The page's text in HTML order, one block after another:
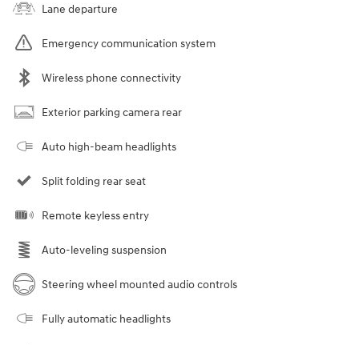
Lane departure
Emergency communication system
Wireless phone connectivity
Exterior parking camera rear
Auto high-beam headlights
Split folding rear seat
Remote keyless entry
Auto-leveling suspension
Steering wheel mounted audio controls
Fully automatic headlights